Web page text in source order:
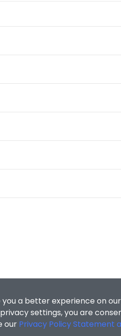
you a better experience on
settings, you are
our Privacy Policy Statement